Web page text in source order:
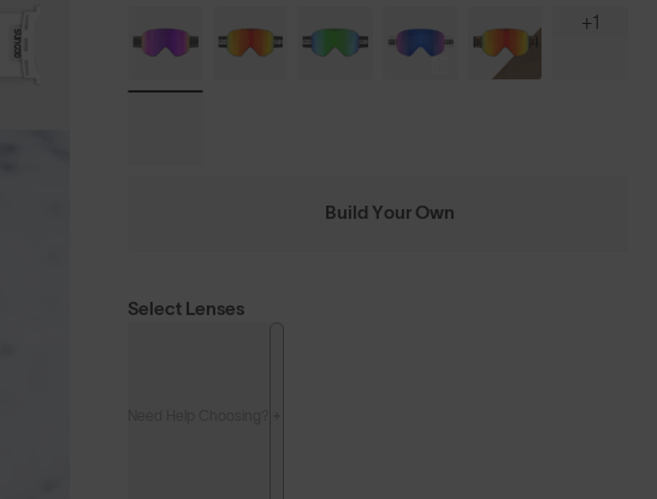
+1
Build Your Own
Select Lenses